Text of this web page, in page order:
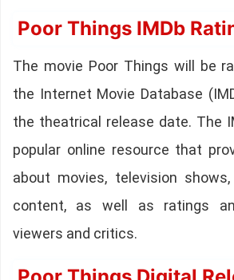
Poor Things IMDb
The movie Poor Things will be
the Internet Movie Database
the theatrical release date. The
popular online resource that
about movies, television
content, as well as ratings
viewers and critics.